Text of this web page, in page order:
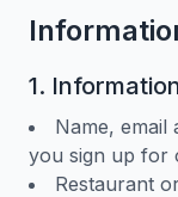
1.
Name, email
you sign up for
Restaurant